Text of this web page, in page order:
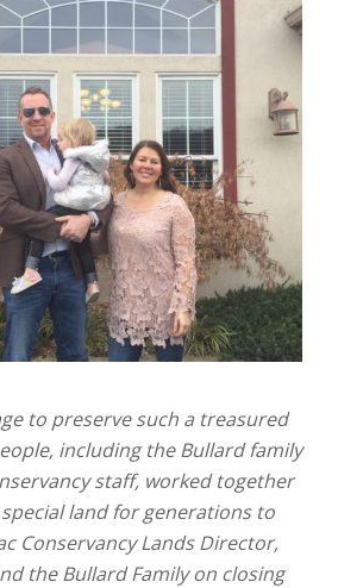
to preserve such a treasured
including the Bullard family
staff, worked together
land for generations to
Conservancy Lands Director,
the Bullard Family on closing